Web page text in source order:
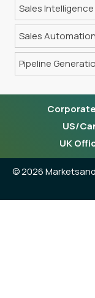
Sales Intelligence
Sales Automation
Pipeline
US/
UK
©2026